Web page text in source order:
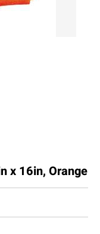
x 16in, Orange